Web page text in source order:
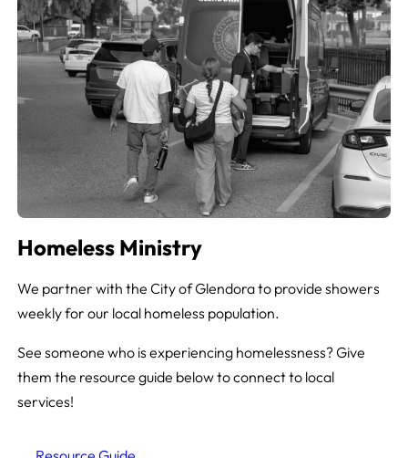
Homeless Ministry
We partner with the City of Glendora to provide showers
weekly for our local homeless population.
See someone who is experiencing homelessness? Give
them the resource guide below to connect to local
services!